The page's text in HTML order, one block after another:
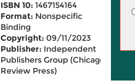
ISBN 10: 1467154164
Format: Nonspecific
Binding
Copyright: 09/11/2023
Publisher: Independent
Publishers Group (Chicago
Review Press)